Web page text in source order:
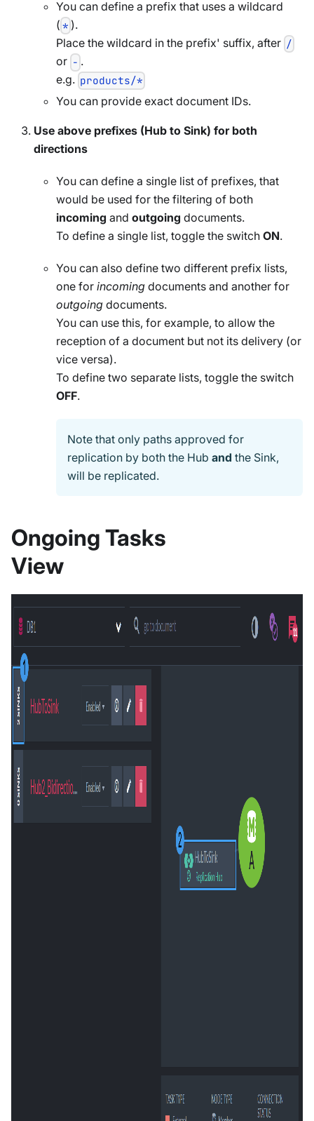
You can define a prefix that uses a wildcard
( * ).
Place the wildcard in the prefix' suffix, after /
or - .
e.g. products/*
You can provide exact document IDs.
Use above prefixes (Hub to Sink) for both
directions
You can define a single list of prefixes, that
would be used for the filtering of both
incoming and outgoing documents.
To define a single list, toggle the switch ON.
You can also define two different prefix lists,
one for incoming documents and another for
outgoing documents.
You can use this, for example, to allow the
reception of a document but not its delivery (or
vice versa).
To define two separate lists, toggle the switch
OFF.
Note that only paths approved for
replication by both the Hub and the Sink,
will be replicated.
Ongoing Tasks
View